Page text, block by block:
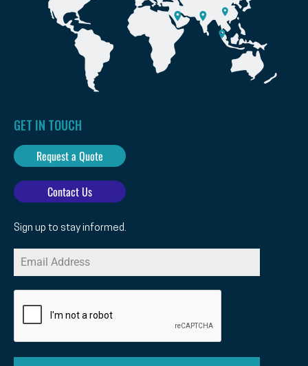
GET IN TOUCH
Request a Quote
Contact Us
Sign up to stay informed.